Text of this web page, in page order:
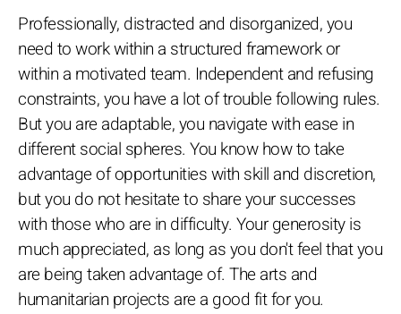
Professionally, distracted and disorganized, you
need to work within a structured framework or
within a motivated team. Independent and refusing
constraints, you have a lot of trouble following rules.
But you are adaptable, you navigate with ease in
different social spheres. You know how to take
advantage of opportunities with skill and discretion,
but you do not hesitate to share your successes
with those who are in difficulty. Your generosity is
much appreciated, as long as you don't feel that you
are being taken advantage of. The arts and
humanitarian projects are a good fit for you.